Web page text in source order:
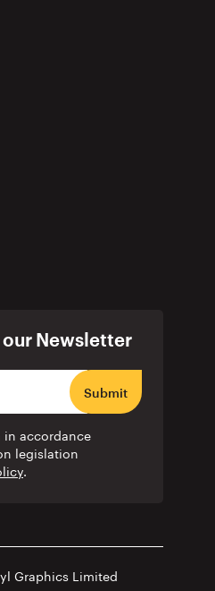
Newsletter
Submit
in accordance
legislation
.
Graphics Limited